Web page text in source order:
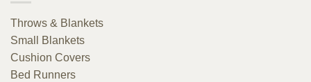
Throws & Blankets
Small Blankets
Cushion Covers
Bed Runners